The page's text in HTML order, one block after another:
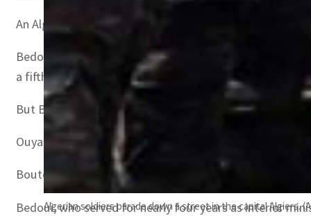
Algerian soldiers parade down a street in the capital Algiers.
An Algiers judge had placed Noureddine Bedoui, 62,
Bedoui briefly served as prime minister in early 2019
a fifth term in office.
But Bouteflika’s moves did little to placate anger, and
Ouyahia and fellow ex-premier Abdelmalek Sellal have
Bouteflika died in September at the age of 84 and
Bedoui, who served for nearly four years as interior